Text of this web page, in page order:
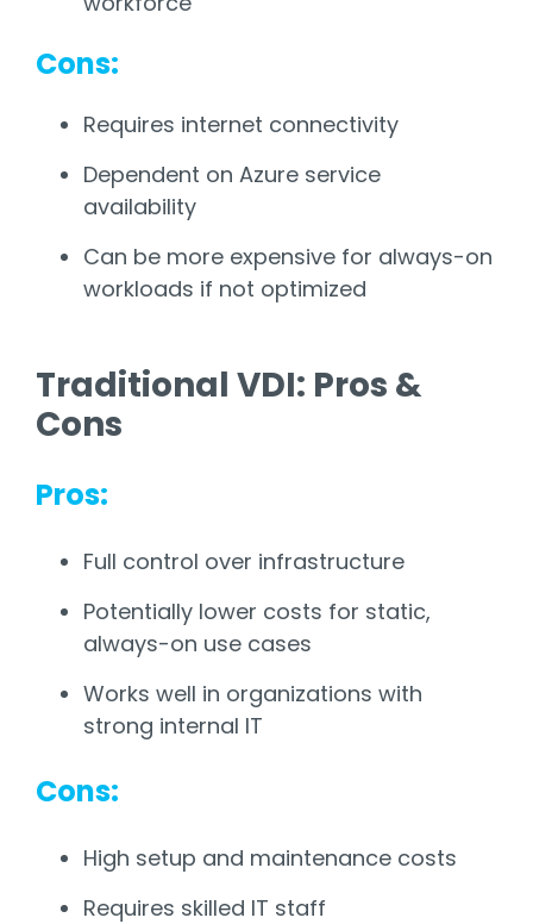
Cons:
Requires internet connectivity
Dependent on Azure service
availability
Can be more expensive for always-on
workloads if not optimized
Traditional VDI: Pros &
Cons
Pros:
Full control over infrastructure
Potentially lower costs for static,
always-on use cases
Works well in organizations with
strong internal IT
Cons:
High setup and maintenance costs
Requires skilled IT staff